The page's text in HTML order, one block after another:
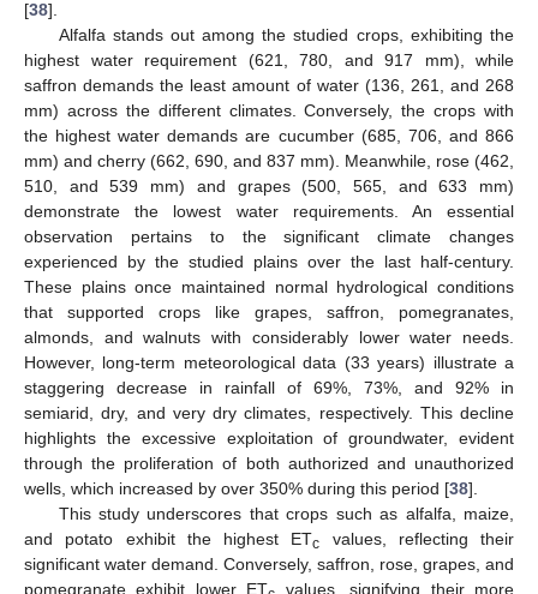
[38].
Alfalfa stands out among the studied crops, exhibiting the
highest water requirement (621, 780, and 917 mm), while
saffron demands the least amount of water (136, 261, and 268
mm) across the different climates. Conversely, the crops with
the highest water demands are cucumber (685, 706, and 866
mm) and cherry (662, 690, and 837 mm). Meanwhile, rose (462,
510, and 539 mm) and grapes (500, 565, and 633 mm)
demonstrate the lowest water requirements. An essential
observation pertains to the significant climate changes
experienced by the studied plains over the last half-century.
These plains once maintained normal hydrological conditions
that supported crops like grapes, saffron, pomegranates,
almonds, and walnuts with considerably lower water needs.
However, long-term meteorological data (33 years) illustrate a
staggering decrease in rainfall of 69%, 73%, and 92% in
semiarid, dry, and very dry climates, respectively. This decline
highlights the excessive exploitation of groundwater, evident
through the proliferation of both authorized and unauthorized
wells, which increased by over 350% during this period [38].
This study underscores that crops such as alfalfa, maize,
and potato exhibit the highest ETc values, reflecting their
significant water demand. Conversely, saffron, rose, grapes, and
pomegranate exhibit lower ET
values, signifying their more